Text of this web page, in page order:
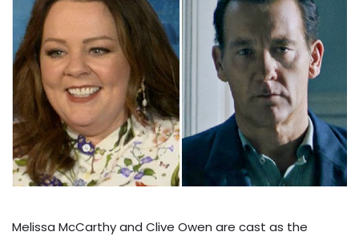
Melissa McCarthy and Clive Owen are cast as the